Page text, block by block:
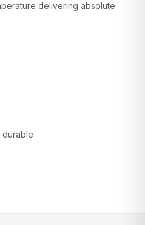
delivering absolute
durable
78–82